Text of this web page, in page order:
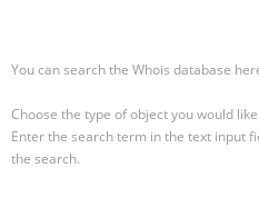
You can search the Whois database
Choose the type of object you would
Enter the search term in the text input
the search.